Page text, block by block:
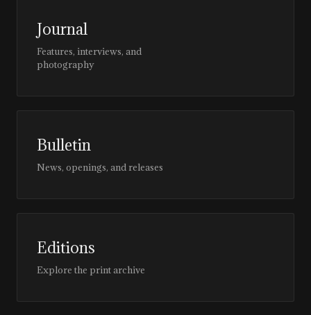
Journal
Features, interviews, and
photography
Bulletin
News, openings, and releases
Editions
Explore the print archive